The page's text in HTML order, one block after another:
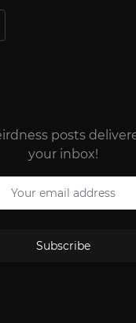
posts
your inbox!
Subscribe